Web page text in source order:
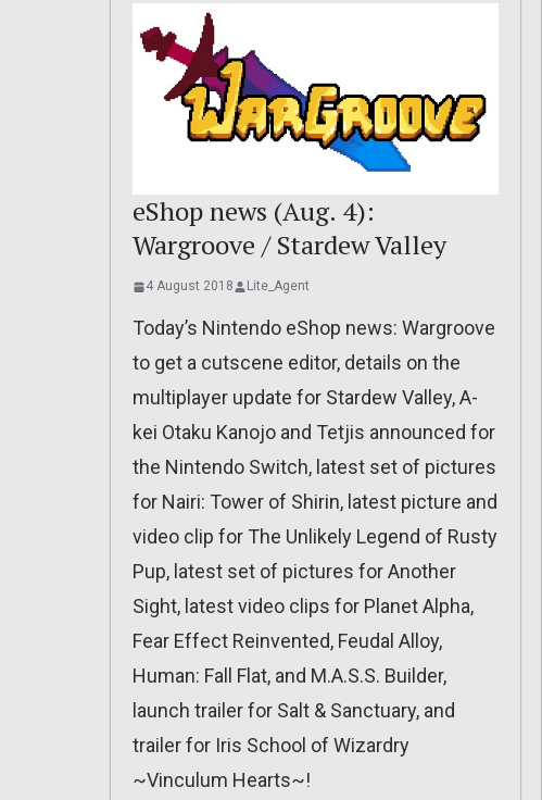
eShop news (Aug. 4):
Wargroove / Stardew Valley
4 August 2018 Lite_Agent
Today’s Nintendo eShop news: Wargroove
to get a cutscene editor, details on the
multiplayer update for Stardew Valley, A-
kei Otaku Kanojo and Tetjis announced for
the Nintendo Switch, latest set of pictures
for Nairi: Tower of Shirin, latest picture and
video clip for The Unlikely Legend of Rusty
Pup, latest set of pictures for Another
Sight, latest video clips for Planet Alpha,
Fear Effect Reinvented, Feudal Alloy,
Human: Fall Flat, and M.A.S.S. Builder,
launch trailer for Salt & Sanctuary, and
trailer for Iris School of Wizardry
~Vinculum Hearts~!